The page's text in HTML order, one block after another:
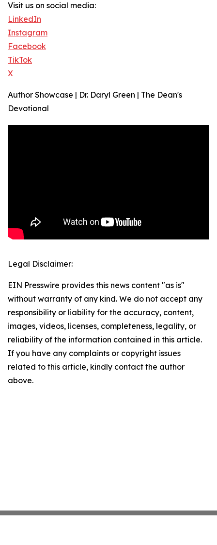
Visit us on social media:
LinkedIn
Instagram
Facebook
TikTok
X
Author Showcase | Dr. Daryl Green | The Dean's
Devotional
Legal Disclaimer:
EIN Presswire provides this news content "as is"
without warranty of any kind. We do not accept any
responsibility or liability for the accuracy, content,
images, videos, licenses, completeness, legality, or
reliability of the information contained in this article.
If you have any complaints or copyright issues
related to this article, kindly contact the author
above.